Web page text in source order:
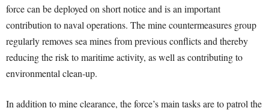
force can be deployed on short notice and is an important
contribution to naval operations. The mine countermeasures group
regularly removes sea mines from previous conflicts and thereby
reducing the risk to maritime activity, as well as contributing to
environmental clean-up.
In addition to mine clearance, the force’s main tasks are to patrol the